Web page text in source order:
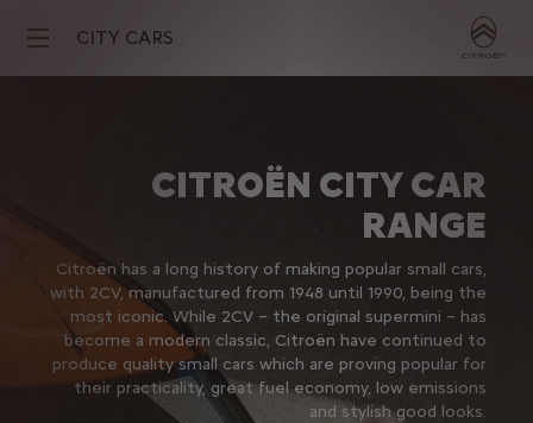
CITY CARS
CITROËN CITY CAR
RANGE
Citroën has a long history of making popular small cars,
with 2CV, manufactured from 1948 until 1990, being the
most iconic. While 2CV – the original supermini – has
become a modern classic, Citroën have continued to
produce quality small cars which are proving popular for
their practicality, great fuel economy, low emissions
and stylish good looks.